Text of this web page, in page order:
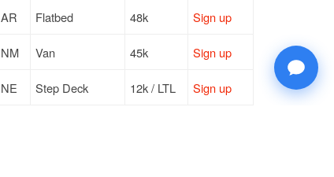
AR Flatbed 48k Sign up
NM Van 45k Sign up
NE Step Deck 12k / LTL Sign up